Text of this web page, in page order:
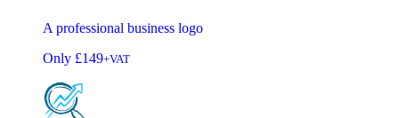
A professional business logo
Only £149+VAT